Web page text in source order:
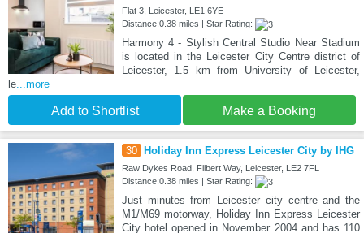
Flat 3, Leicester, LE1 6YE
Distance:0.38 miles | Star Rating:
Harmony 4 - Stylish Central Studio Near Stadium
is located in the Leicester City Centre district of
Leicester, 1.5 km from University of Leicester,
le ...more
Add to Shortlist Make a Booking
30 Holiday Inn Express Leicester City by IHG
Raw Dykes Road, Filbert Way, Leicester, LE2 7FL
Distance:0.38 miles | Star Rating:
Just minutes from Leicester city centre and the
M1/M69 motorway, Holiday Inn Express Leicester
City hotel opened in November 2004 and has 110